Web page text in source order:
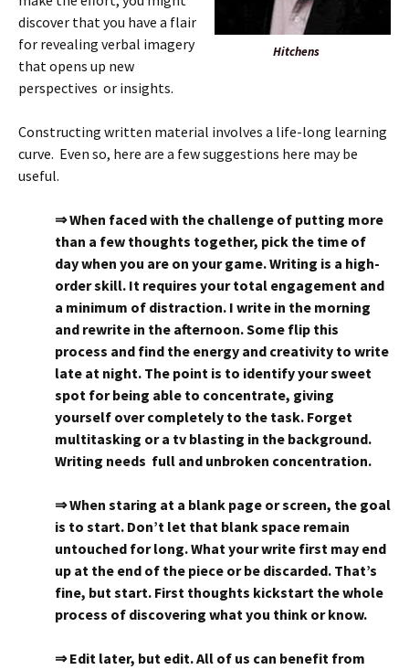
Hitchens
discover that you have a flair
for revealing verbal imagery
that opens up new
perspectives or insights.
Constructing written material involves a life-long learning
curve. Even so, here are a few suggestions here may be
useful.
⇒ When faced with the challenge of putting more
than a few thoughts together, pick the time of
day when you are on your game. Writing is a high-
order skill. It requires your total engagement and
a minimum of distraction. I write in the morning
and rewrite in the afternoon. Some flip this
process and find the energy and creativity to write
late at night. The point is to identify your sweet
spot for being able to concentrate, giving
yourself over completely to the task. Forget
multitasking or a tv blasting in the background.
Writing needs full and unbroken concentration.
⇒ When staring at a blank page or screen, the goal
is to start. Don’t let that blank space remain
untouched for long. What your write first may end
up at the end of the piece or be discarded. That’s
fine, but start. First thoughts kickstart the whole
process of discovering what you think or know.
⇒ Edit later, but edit. All of us can benefit from